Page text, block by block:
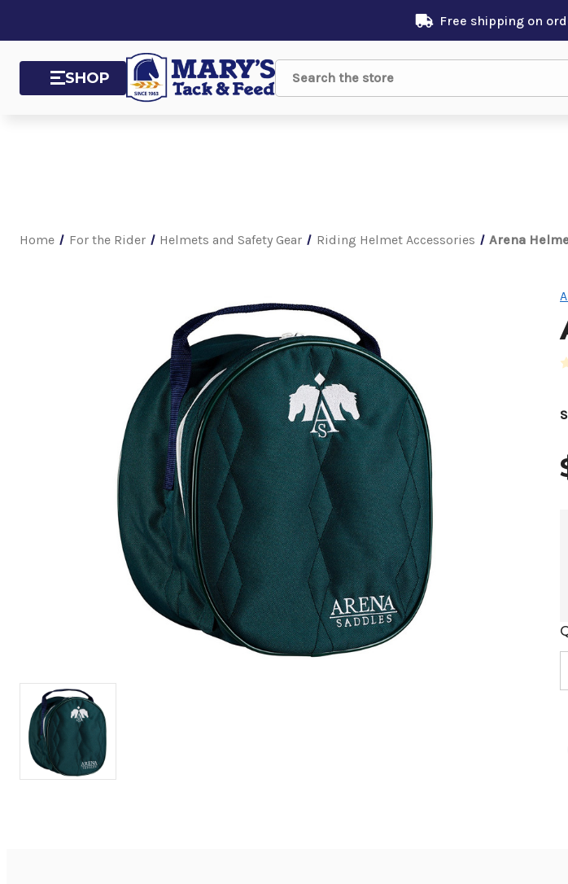
Free shipping on
SHOP Search
Home For the Rider Helmets and Safety Gear Riding Helmet Accessories Arena